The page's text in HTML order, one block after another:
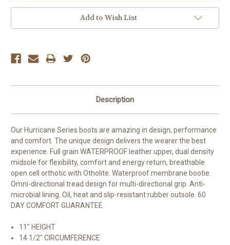
Add to Wish List
Description
Our Hurricane Series boots are amazing in design, performance
and comfort. The unique design delivers the wearer the best
experience. Full grain WATERPROOF leather upper, dual density
midsole for flexibility, comfort and energy return, breathable
open cell orthotic with Otholite. Waterproof membrane bootie.
Omni-directional tread design for multi-directional grip. Anti-
microbial lining. Oil, heat and slip-resistant rubber outsole. 60
DAY COMFORT GUARANTEE.
11" HEIGHT
14 1/2" CIRCUMFERENCE